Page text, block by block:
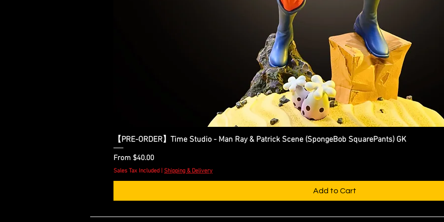
Quick View
【PRE-ORDER】Time Studio - Man Ray & Patrick Scene (SpongeBob SquarePants) GK
From $40.00
Sale Price
Sales Tax Included Shipping & Delivery
Add to Cart